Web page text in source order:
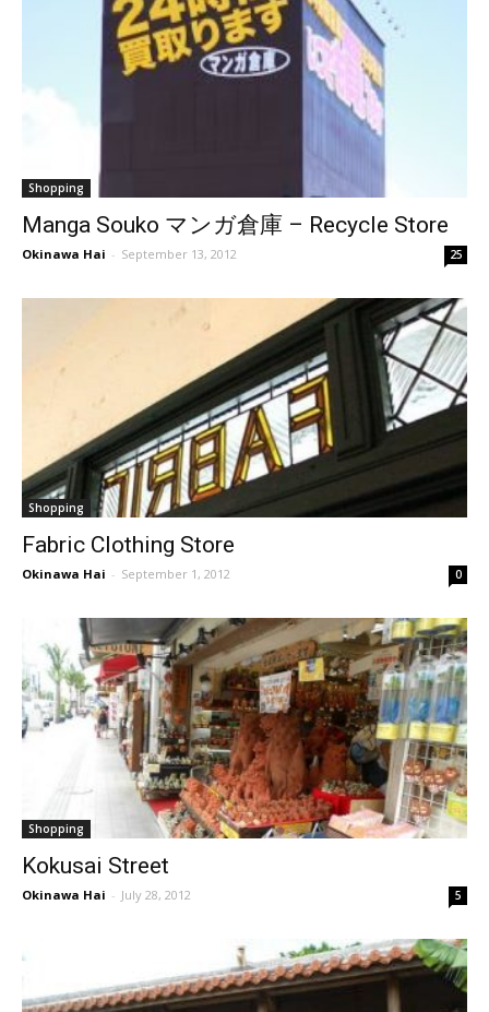
Shopping
Manga Souko マンガ倉庫 – Recycle Store
Okinawa Hai - September 13, 2012 25
Shopping
Fabric Clothing Store
Okinawa Hai - September 1, 2012 0
Shopping
Kokusai Street
Okinawa Hai - July 28, 2012 5